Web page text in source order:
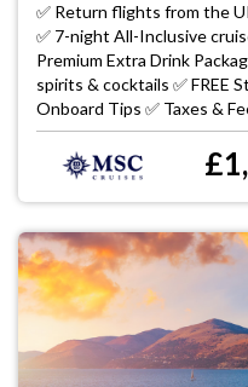
✅ Return flights from the
✅ 7-night All-Inclusive
Premium Extra Drink
spirits & cocktails ✅ FREE
Onboard Tips ✅ Taxes &
£